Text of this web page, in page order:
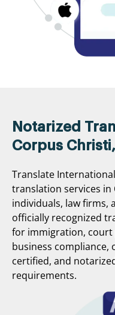
Notarized
Corpus
Translate
translation services in
individuals, law
officially recognized
for immigration, court
business compliance,
certified, and
requirements.